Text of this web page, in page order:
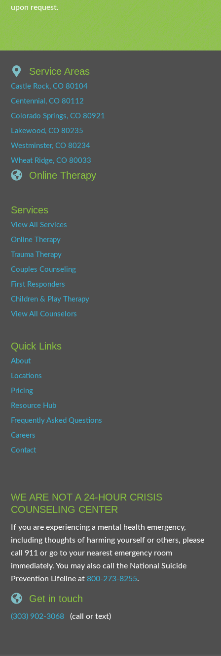
upon request.
Service Areas
Castle Rock, CO 80104
Centennial, CO 80112
Colorado Springs, CO 80921
Lakewood, CO 80235
Westminster, CO 80234
Wheat Ridge, CO 80033
Online Therapy
Services
View All Services
Online Therapy
Trauma Therapy
Couples Counseling
First Responders
Children & Play Therapy
View All Counselors
Quick Links
About
Locations
Pricing
Resource Hub
Frequently Asked Questions
Careers
Contact
WE ARE NOT A 24-HOUR CRISIS
COUNSELING CENTER
If you are experiencing a mental health emergency,
including thoughts of harming yourself or others, please
call 911 or go to your nearest emergency room
immediately. You may also call the National Suicide
Prevention Lifeline at800-273-8255.
Get in touch
(303) 902-3068 (call or text)